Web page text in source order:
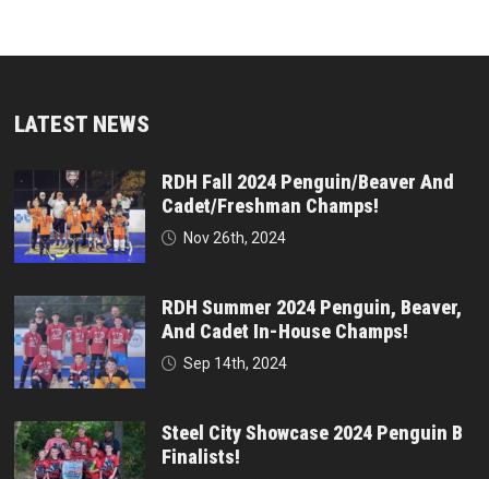
LATEST NEWS
RDH Fall 2024 Penguin/Beaver And
Cadet/Freshman Champs!
Nov 26th, 2024
RDH Summer 2024 Penguin, Beaver,
And Cadet In-House Champs!
Sep 14th, 2024
Steel City Showcase 2024 Penguin B
Finalists!